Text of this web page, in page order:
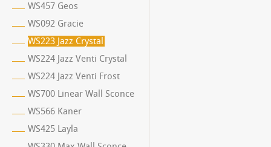
WS457 Geos
WS092 Gracie
WS223 Jazz Crystal
WS224 Jazz Venti Crystal
WS224 Jazz Venti Frost
WS700 Linear Wall Sconce
WS566 Kaner
WS425 Layla